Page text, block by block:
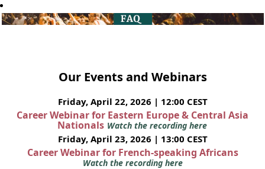
Our Events and Webinars
Friday, April 22, 2026 | 12:00 CEST
Career Webinar for Eastern Europe & Central Asia
Nationals Watch the recording here
Friday, April 23, 2026 | 13:00 CEST
Career Webinar for French-speaking Africans
Watch the recording here